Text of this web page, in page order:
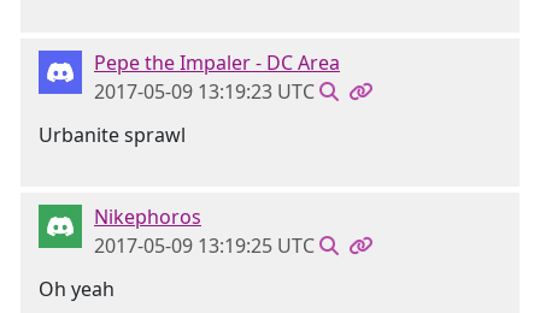
Pepe the Impaler - DC Area
2017-05-09 13:19:23 UTC
Urbanite sprawl
Nikephoros
2017-05-09 13:19:25 UTC
Oh yeah